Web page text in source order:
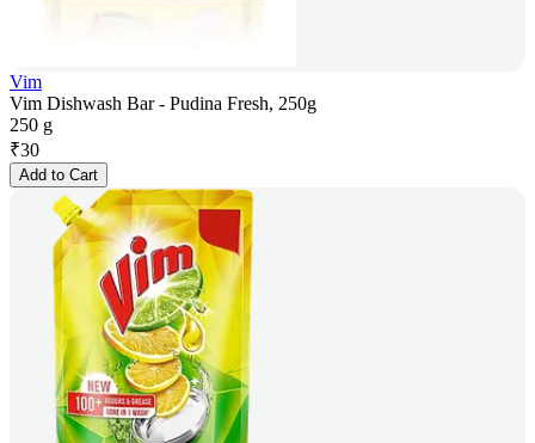
Vim
Vim Dishwash Bar - Pudina Fresh, 250g
250 g
₹30
Add to Cart